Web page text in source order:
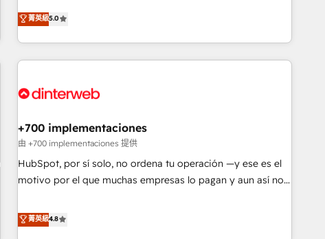
surtout : l'humain qui reste au centre. Parce que la vraie
performance vient de l'intérieur. Act Inside. Stand Out.
and fuel their growth. We modernise platforms, streamline
operations that are causing inefficiencies, improve
customer experiences, integrate systems, and supercharge
revenue operations Key services: • CRM Implementation •
Development • RevOps & Sales Consulting • Marketing
HubSpot agencies ⚙️ The strongest technical ability and
integration capabilities 💼 Consultative, long-term partners
who will embed ourselves into your business, processes
and systems 🏢 We specialise in working with mid-market
those with complex use cases 🏆 CRM Implementation,
Platform Enablement, Custom Integration and Onboarding
菁英級5.0
+700 implementaciones
由 +700 implementaciones 提供
HubSpot, por sí solo, no ordena tu operación —y ese es el
motivo por el que muchas empresas lo pagan y aun así no
confiables, datos que no permiten decidir bien, y
decisiones que no logran mejorar los procesos. Y así, vuelta
菁英級4.8